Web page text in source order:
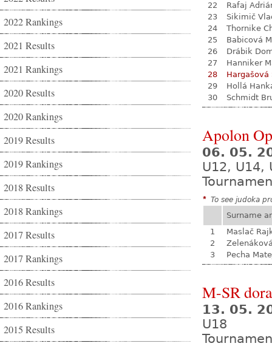
2022 Rankings
2021 Results
2021 Rankings
2020 Results
2020 Rankings
2019 Results
2019 Rankings
2018 Results
2018 Rankings
2017 Results
2017 Rankings
2016 Results
2016 Rankings
2015 Results
22
Rafaj
23
Sikimič
24
Thornike
25
Babicová
26
Drábik
27
Hanniker
28
Hargašová
29
Hollá
30
Schmidt
Apolon
06. 05.
U12, U14,
* To see judoka
Surname
1
Maslač
2
3
Pecha
M-SR
13. 05.
U18